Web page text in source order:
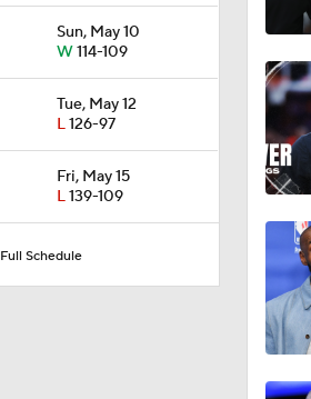
Sun, May 10
W114-109
Tue, May 12
L126-97
Fri, May 15
L139-109
Full Schedule
16:16
12:12
1:21